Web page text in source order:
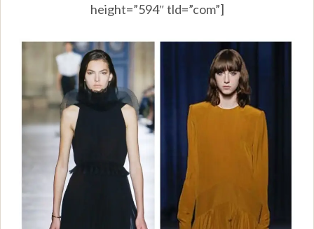
height=”594″ tld=”com”]